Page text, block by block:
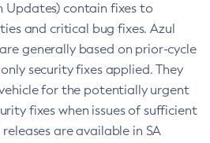
Updates) contain fixes to
and critical bug fixes. Azul
generally based on prior-cycle
security fixes applied. They
for the potentially urgent
fixes when issues of sufficient
are available in SA